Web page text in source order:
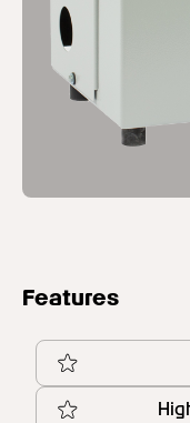
Features